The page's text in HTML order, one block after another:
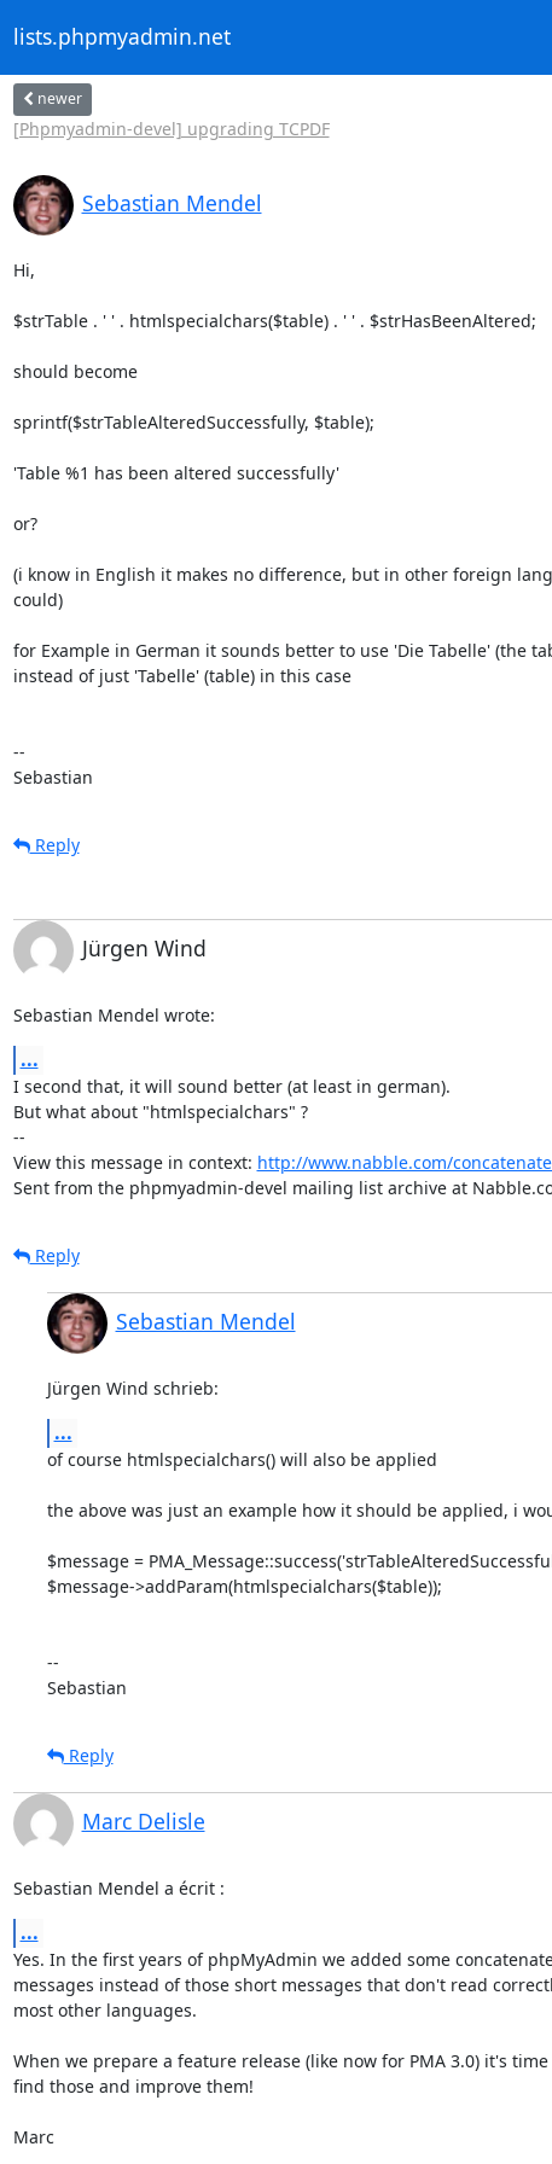
lists.phpmyadmin.net
newer
[Phpmyadmin-devel] upgrading TCPDF
Sebastian Mendel
Hi,
$strTable . ' ' . htmlspecialchars($table) . ' ' . $strHasBeenAltered;
should become
sprintf($strTableAlteredSuccessfully, $table);
'Table %1 has been altered successfully'
or?
(i know in English it makes no difference, but in other foreign
could)
for Example in German it sounds better to use 'Die Tabelle' (the
instead of just 'Tabelle' (table) in this case
--
Sebastian
Reply
Jürgen Wind
Sebastian Mendel wrote:
...
I second that, it will sound better (at least in german).
But what about "htmlspecialchars" ?
--
View this message in context: http://www.nabble.com/
Sent from the phpmyadmin-devel mailing list archive at
Reply
Sebastian Mendel
Jürgen Wind schrieb:
...
of course htmlspecialchars() will also be applied
the above was just an example how it should be applied, i
$message =
$message->addParam(htmlspecialchars($table));
--
Sebastian
Reply
Marc Delisle
Sebastian Mendel a écrit :
...
Yes. In the first years of phpMyAdmin we added some
messages instead of those short messages that don't read
most other languages.
When we prepare a feature release (like now for PMA 3.0) it's
find those and improve them!
Marc